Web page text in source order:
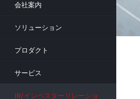
会社案内
ソリューション
プロダクト
サービス
IR/インベスターリレーショ